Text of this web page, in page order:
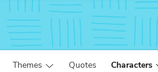
Themes Quotes Characters